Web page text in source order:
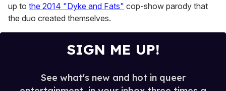
up to the 2014 "Dyke and Fats" cop-show parody that
the duo created themselves.
SIGN ME UP!
See what's new and hot in queer